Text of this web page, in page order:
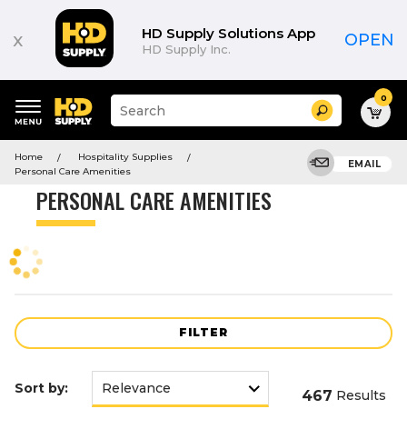
x HD Supply Solutions App
HD Supply Inc. OPEN
keywords
menu
Suggested
site
and
search
menu
Search 0
Home
Hospitality Supplies
Personal Care Amenities
EMAIL
PERSONAL CARE AMENITIES
FILTER
Product
Sort by: 467 Results